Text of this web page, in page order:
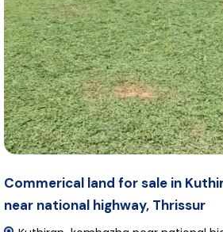
Commerical land for sale in
near national highway, Thrissur